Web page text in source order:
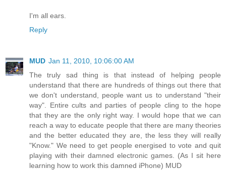
I'm all ears.
Reply
MUD Jan 11, 2010, 10:06:00 AM
The truly sad thing is that instead of helping people
understand that there are hundreds of things out there that
we don't understand, people want us to understand "their
way". Entire cults and parties of people cling to the hope
that they are the only right way. I would hope that we can
reach a way to educate people that there are many theories
and the better educated they are, the less they will really
"Know." We need to get people energised to vote and quit
playing with their damned electronic games. (As I sit here
learning how to work this damned iPhone) MUD